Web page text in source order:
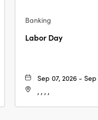
Banking
Labor Day
Sep 07, 2026 - Sep
, , , ,